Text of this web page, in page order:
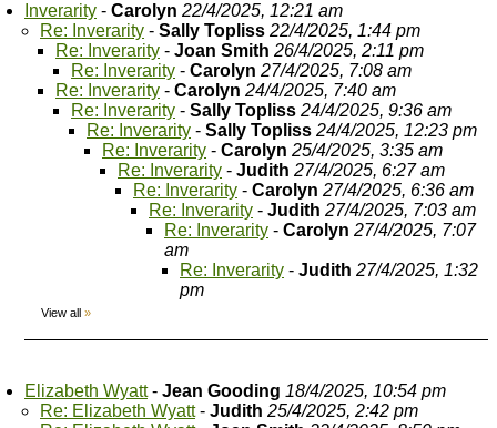
Inverarity - Carolyn 22/4/2025, 12:21 am
Re: Inverarity - Sally Topliss 22/4/2025, 1:44 pm
Re: Inverarity - Joan Smith 26/4/2025, 2:11 pm
Re: Inverarity - Carolyn 27/4/2025, 7:08 am
Re: Inverarity - Carolyn 24/4/2025, 7:40 am
Re: Inverarity - Sally Topliss 24/4/2025, 9:36 am
Re: Inverarity - Sally Topliss 24/4/2025, 12:23 pm
Re: Inverarity - Carolyn 25/4/2025, 3:35 am
Re: Inverarity - Judith 27/4/2025, 6:27 am
Re: Inverarity - Carolyn 27/4/2025, 6:36 am
Re: Inverarity - Judith 27/4/2025, 7:03 am
Re: Inverarity - Carolyn 27/4/2025, 7:07
am
Re: Inverarity - Judith 27/4/2025, 1:32
pm
View all »
Elizabeth Wyatt- Jean Gooding 18/4/2025, 10:54 pm
Re: Elizabeth Wyatt- Judith 25/4/2025, 2:42 pm